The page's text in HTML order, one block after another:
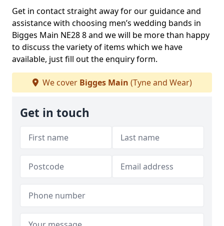
Get in contact straight away for our guidance and
assistance with choosing men’s wedding bands in
Bigges Main NE28 8 and we will be more than happy
to discuss the variety of items which we have
available, just fill out the enquiry form.
We cover Bigges Main (Tyne and Wear)
Get in touch